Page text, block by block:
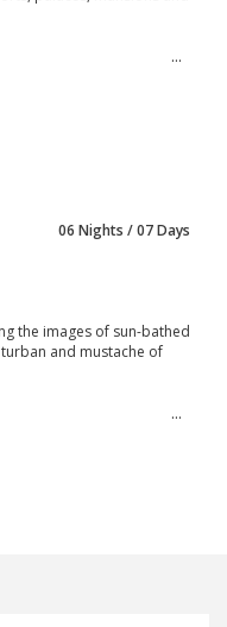
06 Nights / 07 Days
the images of sun-bathed
and mustache of